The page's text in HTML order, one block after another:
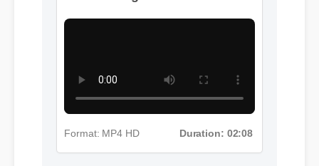
Format: MP4 HD Duration: 02:08